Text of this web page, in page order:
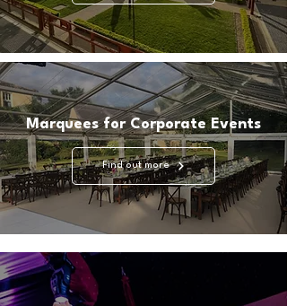
Marquees for Corporate Events
Find out more